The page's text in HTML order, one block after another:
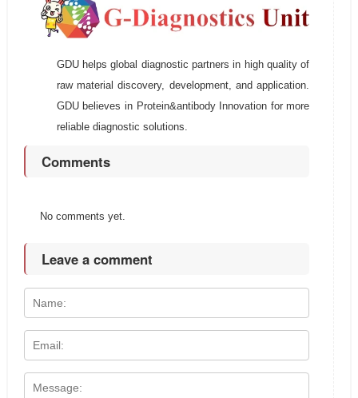
GDU helps global diagnostic partners in high quality of
raw material discovery, development, and application.
GDU believes in Protein&antibody Innovation for more
reliable diagnostic solutions.
Comments
No comments yet.
Leave a comment